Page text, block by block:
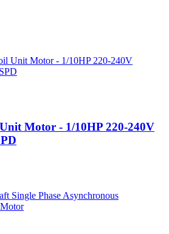
Motor - 1/10HP 220-240V